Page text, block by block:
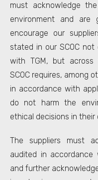
must acknowledge
environment and are
encourage our
stated in our SCOC
with TGM, but across
SCOC requires, among
in accordance with
do not harm the
ethical decisions in their
The suppliers must
audited in accordance
and further